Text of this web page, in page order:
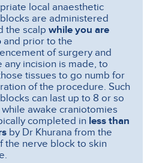
local anaesthetic
are administered
the scalpwhile you are
and prior to the
of surgery and
any incision is made, to
tissues to go numb for
of the procedure. Such
can last up to 8 or so
while awake craniotomies
completed in less than
by Dr Khurana from the
the nerve block to skin